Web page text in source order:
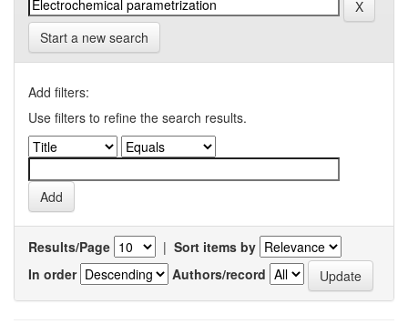
Start a new search
Add filters:
Use filters to refine the search results.
Results/Page | Sort items by
In order
Authors/record